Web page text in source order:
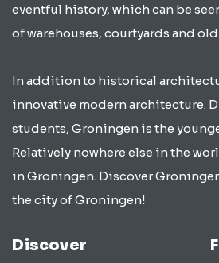
eventful history, which can be
of warehouses, courtyards and
In addition to historical
innovative modern architecture.
students, Groningen is the
Relatively nowhere else in the
in Groningen. Discover
the city of Groningen!
Discover